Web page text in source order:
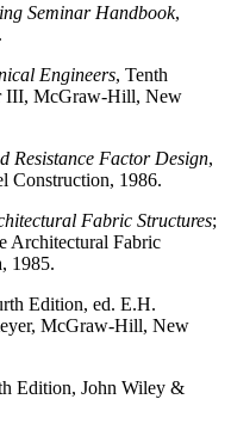
Seminar Handbook,
Engineers, Tenth
III, McGraw-Hill, New
Resistance Factor Design,
Construction, 1986.
Fabric Structures;
Architectural Fabric
1985.
Edition, ed. E.H.
McGraw-Hill, New
Edition, John Wiley &